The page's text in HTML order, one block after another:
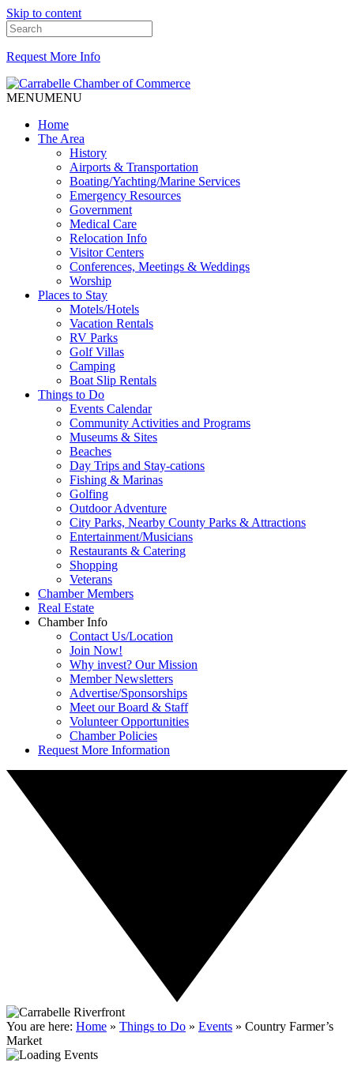
Skip to content
Request More Info
MENUMENU
Home
The Area
History
Airports & Transportation
Boating/Yachting/Marine Services
Emergency Resources
Government
Medical Care
Relocation Info
Visitor Centers
Conferences, Meetings & Weddings
Worship
Places to Stay
Motels/Hotels
Vacation Rentals
RV Parks
Golf Villas
Camping
Boat Slip Rentals
Things to Do
Events Calendar
Community Activities and Programs
Museums & Sites
Beaches
Day Trips and Stay-cations
Fishing & Marinas
Golfing
Outdoor Adventure
City Parks, Nearby County Parks & Attractions
Entertainment/Musicians
Restaurants & Catering
Shopping
Veterans
Chamber Members
Real Estate
Chamber Info
Contact Us/Location
Join Now!
Why invest? Our Mission
Member Newsletters
Advertise/Sponsorships
Meet our Board & Staff
Volunteer Opportunities
Chamber Policies
Request More Information
You are here: Home » Things to Do » Events » Country Farmer’s
Market